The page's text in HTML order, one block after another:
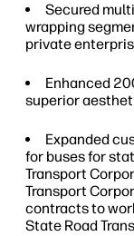
Secured
wrapping
private
Enhanced
superior
Expanded
for buses for
Transport
Transport
contracts to
State Road